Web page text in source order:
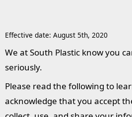
Effective date: August 5th, 2020
We at South Plastic know you
seriously.
Please read the following to
acknowledge that you accept